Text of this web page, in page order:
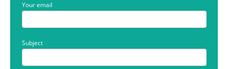
Your email
Subject